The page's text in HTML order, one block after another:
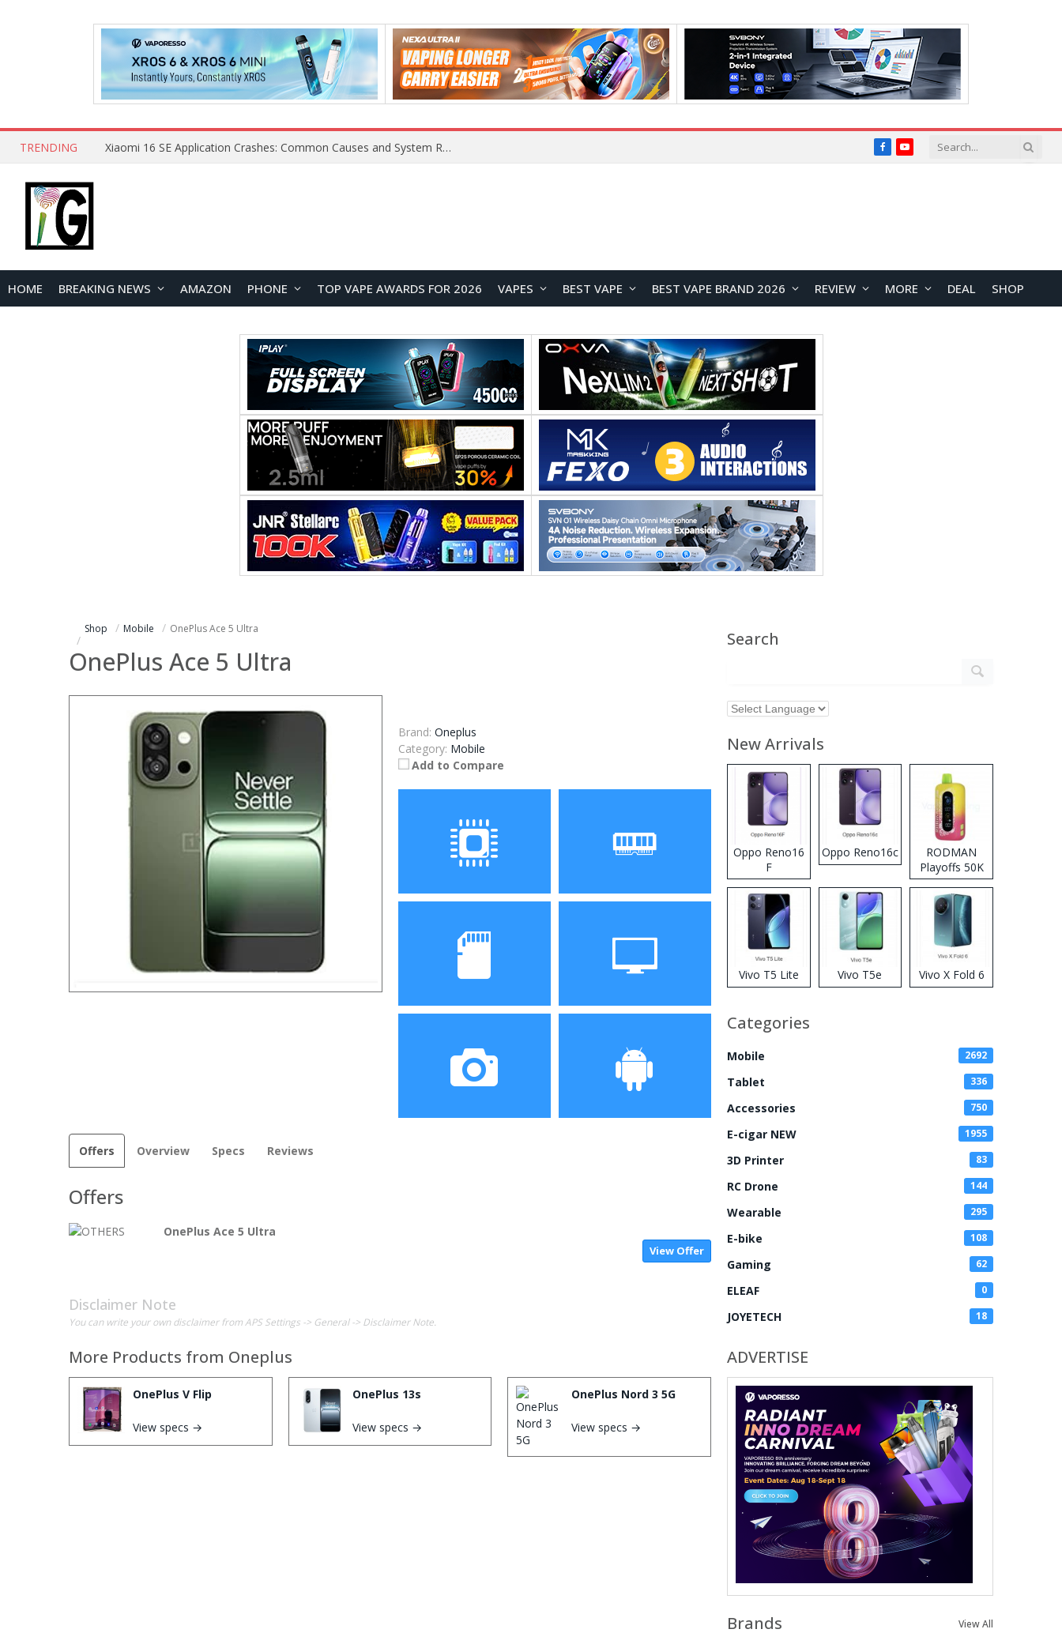
TRENDING Xiaomi 16 SE Application Crashes: Common Causes and System Repair Solutions FacebookYouTube
HOME BREAKING NEWS AMAZON PHONE TOP VAPE AWARDS FOR 2026 VAPES BEST VAPE BEST VAPE BRAND 2026 REVIEW MORE DEAL SHOP
Shop Mobile OnePlus Ace 5 Ultra
OnePlus Ace 5 Ultra
Brand: Oneplus
Category: Mobile
Add to Compare
Processor
Display
Offers Overview Specs Reviews
Offers
OnePlus Ace 5 Ultra
View Offer
Disclaimer Note
You can write your own disclaimer from APS Settings -> General -> Disclaimer Note.
More Products from Oneplus
OnePlus V Flip
View specs →
OnePlus 13s
View specs →
OnePlus Nord 3 5G
View specs →
Search
New Arrivals
Oppo Reno16
F
Oppo Reno16c
RODMAN
Playoffs 50K
Zero Nicotine
Disposable
Vape
Vivo T5 Lite Vivo T5e Vivo X Fold 6
Categories
Mobile 2692
Tablet 336
Accessories 750
E-cigar NEW 1955
3D Printer 83
RC Drone 144
Wearable 295
E-bike 108
Gaming 62
ELEAF 0
JOYETECH 18
ADVERTISE
Brands View All